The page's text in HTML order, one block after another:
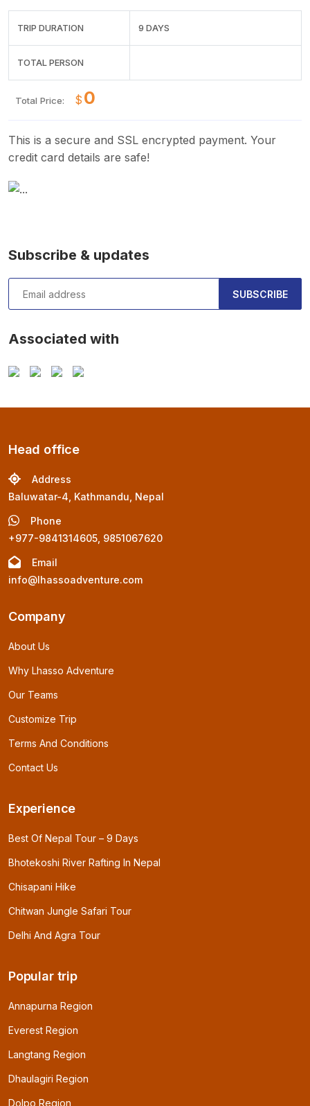
TRIP DURATION 9 DAYS
TOTAL PERSON
Total Price: $
This is a secure and SSL encrypted payment. Your
credit card details are safe!
Subscribe & updates
SUBSCRIBE
Associated with
Head office
Address
Baluwatar-4, Kathmandu, Nepal
Phone
+977-9841314605, 9851067620
Email
info@lhassoadventure.com
Company
About Us
Why Lhasso Adventure
Our Teams
Customize Trip
Terms And Conditions
Contact Us
Experience
Best Of Nepal Tour – 9 Days
Bhotekoshi River Rafting In Nepal
Chisapani Hike
Chitwan Jungle Safari Tour
Delhi And Agra Tour
Popular trip
Annapurna Region
Everest Region
Langtang Region
Dhaulagiri Region
Dolpo Region